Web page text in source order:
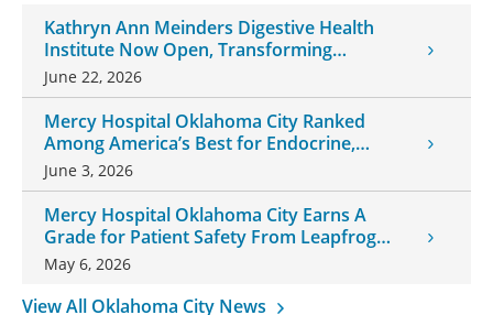
Kathryn Ann Meinders Digestive Health
Institute Now Open, Transforming
Oklahoma Healthcare
June 22, 2026
Mercy Hospital Oklahoma City Ranked
Among America’s Best for Endocrine,
Neurology Care
June 3, 2026
Mercy Hospital Oklahoma City Earns A
Grade for Patient Safety From Leapfrog
Group
May 6, 2026
View All Oklahoma City News